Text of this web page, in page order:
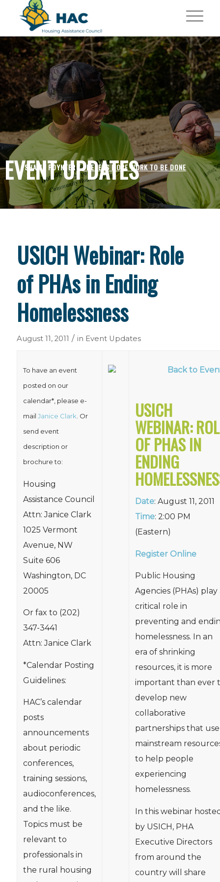
EVENT UPDATES
SHAWN POYNTER /THERE IS MORE WORK TO BE DONE
USICH Webinar: Role
of PHAs in Ending
Homelessness
August 11, 2011 / in Event Updates
To have an event
posted on our
calendar*, please e-
mail Janice Clark . Or
send event
description or
brochure to:
Housing
Assistance Council
Attn: Janice Clark
1025 Vermont
Avenue, NW
Suite 606
Washington, DC
20005
Or fax to (202)
347-3441
Attn: Janice Clark
*Calendar Posting
Guidelines:
HAC’s calendar
posts
announcements
about periodic
conferences,
training sessions,
audioconferences,
and the like.
Topics must be
relevant to
professionals in
the rural housing
Back to
USICH
WEBINAR:
OF PHAS IN
ENDING
Date: August 11, 2011
Time: 2:00 PM
(Eastern)
Register Online
Public Housing
Agencies (PHAs) play
critical role in
preventing and
homelessness. In an
era of shrinking
resources, it is more
important than ever
develop new
collaborative
partnerships that use
mainstream
to help people
experiencing
homelessness.
In this webinar
by USICH, PHA
Executive Directors
from around the
country will share